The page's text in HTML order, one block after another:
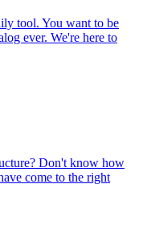
tool. You want to be
ever. We're here to
Don't know how
come to the right